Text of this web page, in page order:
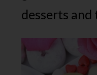
desserts and